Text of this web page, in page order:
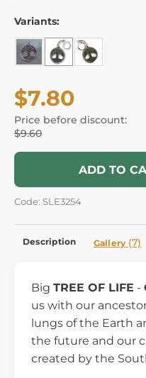
Variants:
$7.80
Price before discount:
$9.60
ADD TO
Code: SLE3254
Description Gallery (7)
Big TREE OF LIFE -
us with our
lungs of the Earth
the future and our
created by the